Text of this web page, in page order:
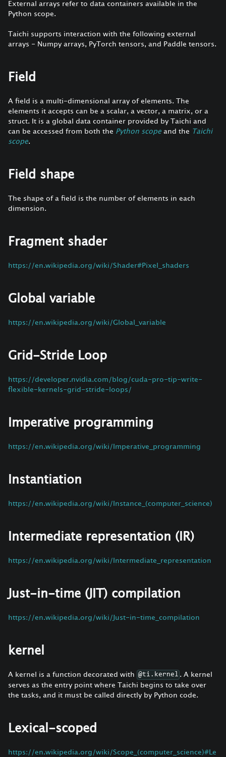
External arrays refer to data containers available in the
Python scope.
Taichi supports interaction with the following external
arrays - Numpy arrays, PyTorch tensors, and Paddle tensors.
Field
A field is a multi-dimensional array of elements. The
elements it accepts can be a scalar, a vector, a matrix, or a
struct. It is a global data container provided by Taichi and
can be accessed from both the Python scope and the Taichi
scope.
Field shape
The shape of a field is the number of elements in each
dimension.
Fragment shader
https://en.wikipedia.org/wiki/Shader#Pixel_shaders
Global variable
https://en.wikipedia.org/wiki/Global_variable
Grid-Stride Loop
https://developer.nvidia.com/blog/cuda-pro-tip-write-
flexible-kernels-grid-stride-loops/
Imperative programming
https://en.wikipedia.org/wiki/Imperative_programming
Instantiation
https://en.wikipedia.org/wiki/Instance_(computer_science)
Intermediate representation (IR)
https://en.wikipedia.org/wiki/Intermediate_representation
Just-in-time (JIT) compilation
https://en.wikipedia.org/wiki/Just-in-time_compilation
kernel
A kernel is a function decorated with @ti.kernel . A kernel
serves as the entry point where Taichi begins to take over
the tasks, and it must be called directly by Python code.
Lexical-scoped
https://en.wikipedia.org/wiki/Scope_(computer_science)#Le